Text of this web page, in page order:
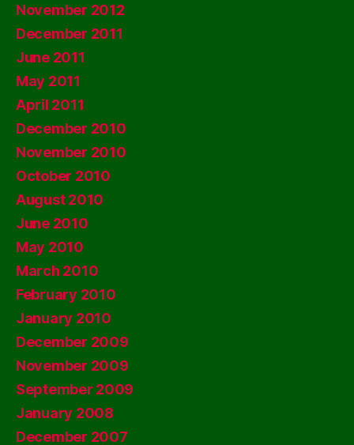
November 2012
December 2011
June 2011
May 2011
April 2011
December 2010
November 2010
October 2010
August 2010
June 2010
May 2010
March 2010
February 2010
January 2010
December 2009
November 2009
September 2009
January 2008
December 2007